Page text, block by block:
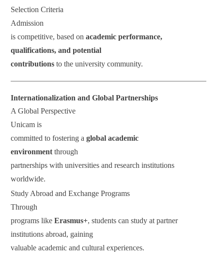
Selection Criteria
Admission
is competitive, based onacademic performance,
qualifications, and potential
contributions to the university community.
Internationalization and Global Partnerships
A Global Perspective
Unicam is
committed to fostering aglobal academic
environment through
partnerships with universities and research institutions
worldwide.
Study Abroad and Exchange Programs
Through
programs likeErasmus+, students can study at partner
institutions abroad, gaining
valuable academic and cultural experiences.